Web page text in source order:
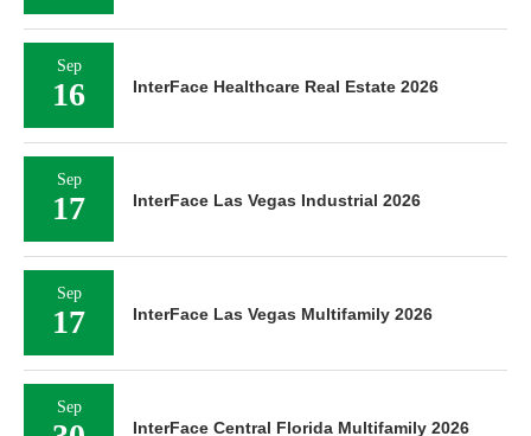
Sep
16 InterFace Healthcare Real Estate 2026
Sep
17 InterFace Las Vegas Industrial 2026
Sep
17 InterFace Las Vegas Multifamily 2026
Sep
InterFace Central Florida Multifamily 2026